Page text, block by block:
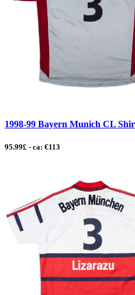
1998-99 Bayern Munich CL
95.99£ - ca: €113